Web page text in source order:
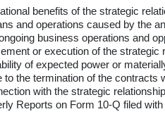
benefits of the strategic
and operations caused by the
business operations and
or execution of the
of expected power or
the termination of the
with the strategic
Reports on Form 10-Q filed